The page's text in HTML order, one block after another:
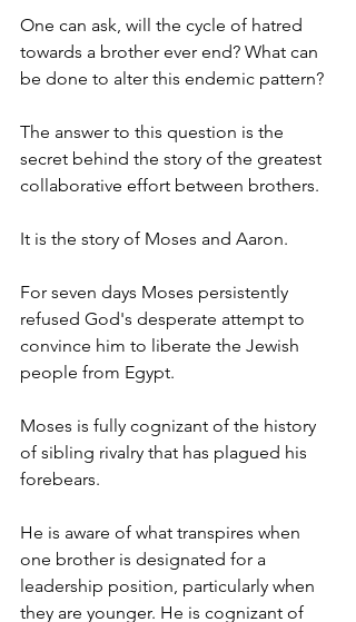
One can ask, will the cycle of hatred
towards a brother ever end? What can
be done to alter this endemic pattern?
The answer to this question is the
secret behind the story of the greatest
collaborative effort between brothers.
It is the story of Moses and Aaron.
For seven days Moses persistently
refused God's desperate attempt to
convince him to liberate the Jewish
people from Egypt.
Moses is fully cognizant of the history
of sibling rivalry that has plagued his
forebears.
He is aware of what transpires when
one brother is designated for a
leadership position, particularly when
they are younger. He is cognizant of